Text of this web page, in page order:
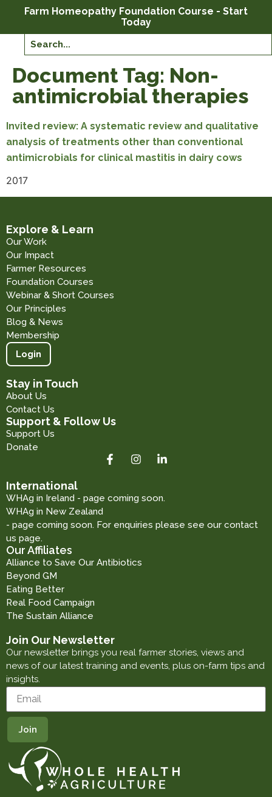
Farm Homeopathy Foundation Course - Start
Today
Document Tag: Non-
antimicrobial therapies
Invited review: A systematic review and qualitative
analysis of treatments other than conventional
antimicrobials for clinical mastitis in dairy cows
2017
Explore & Learn
Our Work
Our Impact
Farmer Resources
Foundation Courses
Webinar & Short Courses
Our Principles
Blog & News
Membership
Login
Stay in Touch
About Us
Contact Us
Support & Follow Us
Support Us
Donate
International
WHAg in Ireland - page coming soon.
WHAg in New Zealand
- page coming soon. For enquiries please see our contact
us page.
Our Affiliates
Alliance to Save Our Antibiotics
Beyond GM
Eating Better
Real Food Campaign
The Sustain Alliance
Join Our Newsletter
Our newsletter brings you real farmer stories, views and
news of our latest training and events, plus on-farm tips and
insights.